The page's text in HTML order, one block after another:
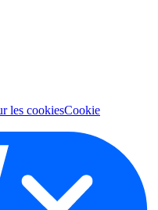
les cookiesCookie